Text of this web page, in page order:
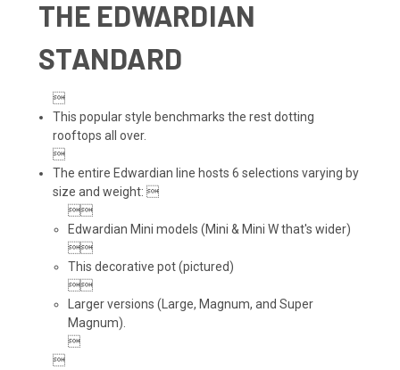
THE EDWARDIAN
STANDARD

This popular style benchmarks the rest dotting
rooftops all over.

The entire Edwardian line hosts 6 selections varying by
size and weight: 

Edwardian Mini models (Mini & Mini W that's wider)

This decorative pot (pictured)

Larger versions (Large, Magnum, and Super
Magnum).

